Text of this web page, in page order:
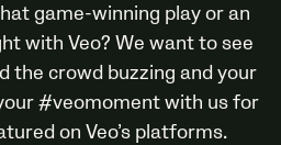
game-winning play or an
with Veo? We want to see
the crowd buzzing and your
#veomoment with us for
on Veo’s platforms.